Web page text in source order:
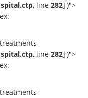
, line 282]')">
, line 282]')">